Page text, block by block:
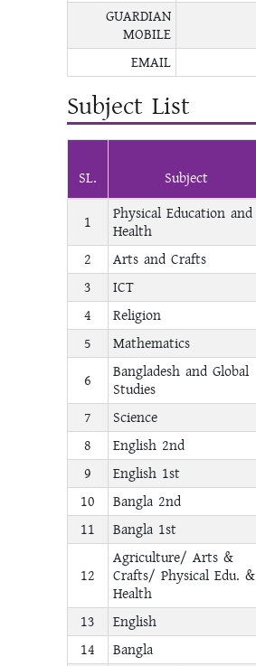
GUARDIAN
MOBILE
EMAIL
Subject List
SL. Subject
1
Physical Education and
Health
2
Arts and Crafts
3
ICT
4
Religion
5
Mathematics
6
Bangladesh and Global
Studies
7
Science
8
English 2nd
9
English 1st
10
Bangla 2nd
11
Bangla 1st
12
Agriculture/ Arts &
Crafts/ Physical Edu. &
Health
13 English
14
Bangla